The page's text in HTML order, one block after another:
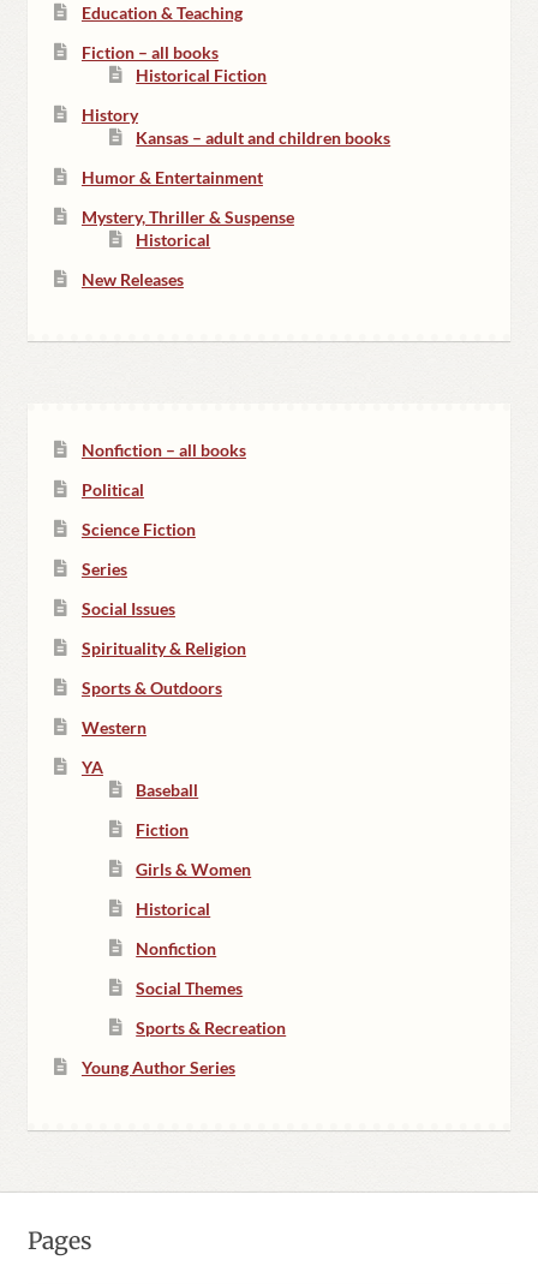
Education & Teaching
Fiction – all books
Historical Fiction
History
Kansas – adult and children books
Humor & Entertainment
Mystery, Thriller & Suspense
Historical
New Releases
Nonfiction – all books
Political
Science Fiction
Series
Social Issues
Spirituality & Religion
Sports & Outdoors
Western
YA
Baseball
Fiction
Girls & Women
Historical
Nonfiction
Social Themes
Sports & Recreation
Young Author Series
Pages